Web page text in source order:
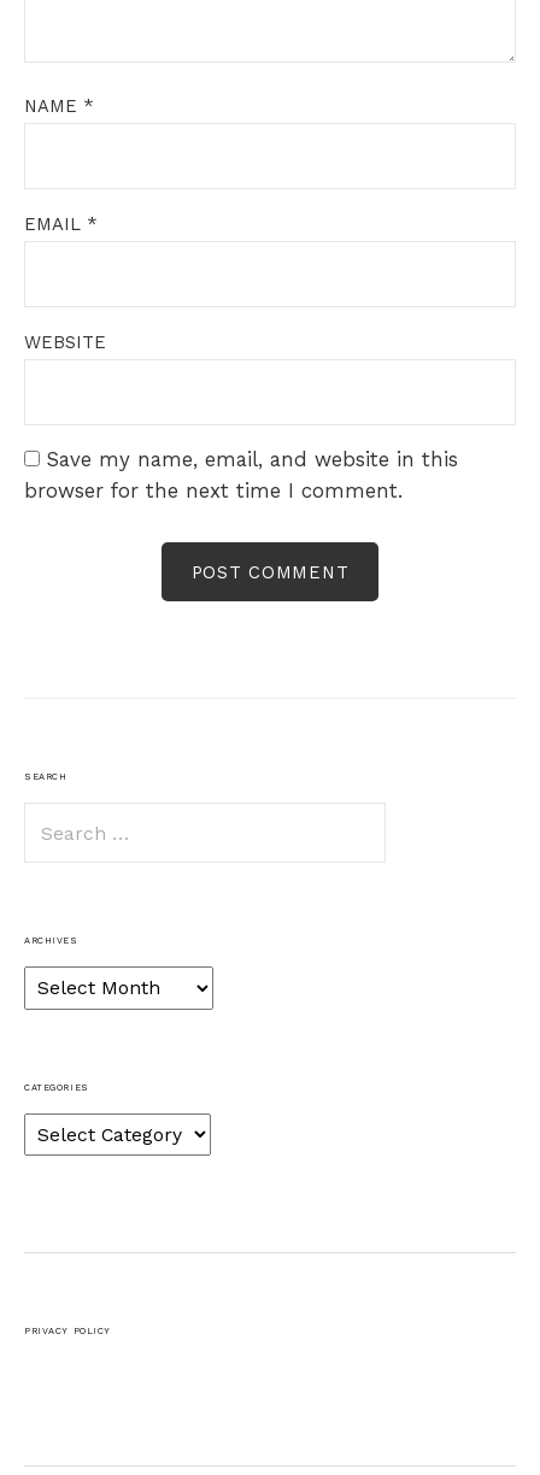
NAME *
EMAIL *
WEBSITE
Save my name, email, and website in this
browser for the next time I comment.
SEARCH
for:
ARCHIVES
Archives
CATEGORIES
Categories
PRIVACY POLICY